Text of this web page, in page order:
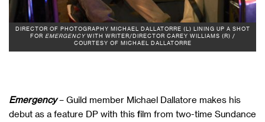
DIRECTOR OF PHOTOGRAPHY MICHAEL DALLATORRE (L) LINING UP A SHOT
FOR EMERGENCYWITH WRITER/DIRECTOR CAREY WILLIAMS (R) /
COURTESY OF MICHAEL DALLATORRE
Emergency – Guild member Michael Dallatore makes his
debut as a feature DP with this film from two-time Sundance